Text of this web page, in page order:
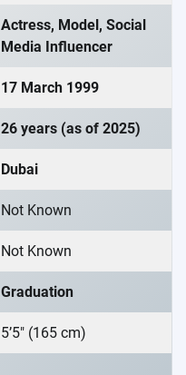
Actress, Model, Social
Media Influencer
17 March 1999
26 years (as of 2025)
Dubai
Not Known
Not Known
Graduation
5’5″ (165 cm)